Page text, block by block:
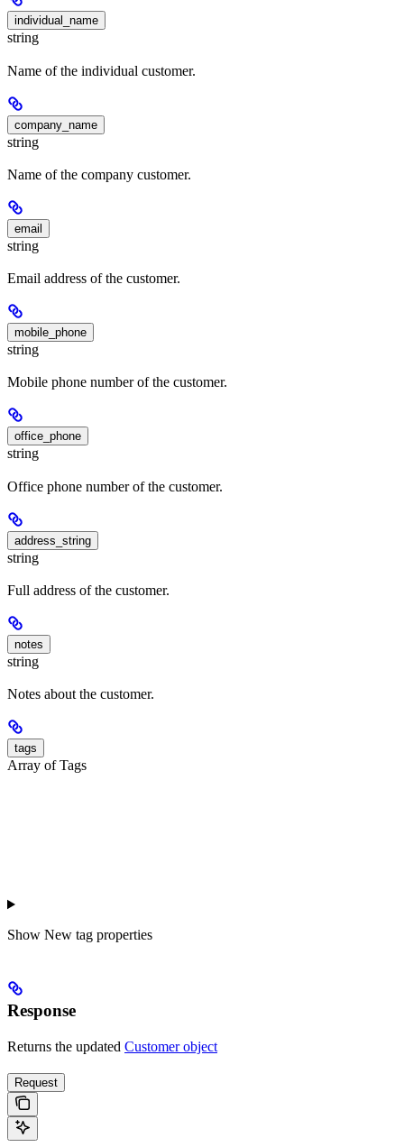
individual_name
string
Name of the individual customer.
company_name
string
Name of the company customer.
email
string
Email address of the customer.
mobile_phone
string
Mobile phone number of the customer.
office_phone
string
Office phone number of the customer.
address_string
string
Full address of the customer.
notes
string
Notes about the customer.
tags
Array of Tags
Show New tag properties
Response
Returns the updated Customer object
Request